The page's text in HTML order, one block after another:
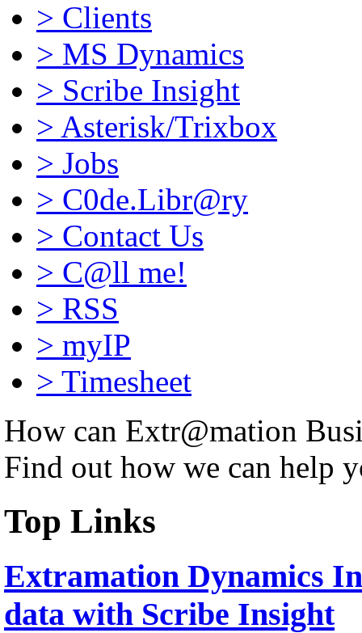
> Clients
> MS Dynamics
> Scribe Insight
> Asterisk/Trixbox
> Jobs
> C0de.Libr@ry
> Contact Us
> C@ll me!
> RSS
> myIP
> Timesheet
How can Extr@mation
Find out how we can help
Top Links
Extramation Dynamics
data with Scribe Insight